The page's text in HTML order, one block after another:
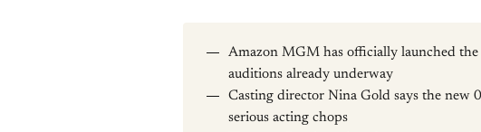
Amazon MGM has officially launched
auditions already underway
Casting director Nina Gold says the new
serious acting chops